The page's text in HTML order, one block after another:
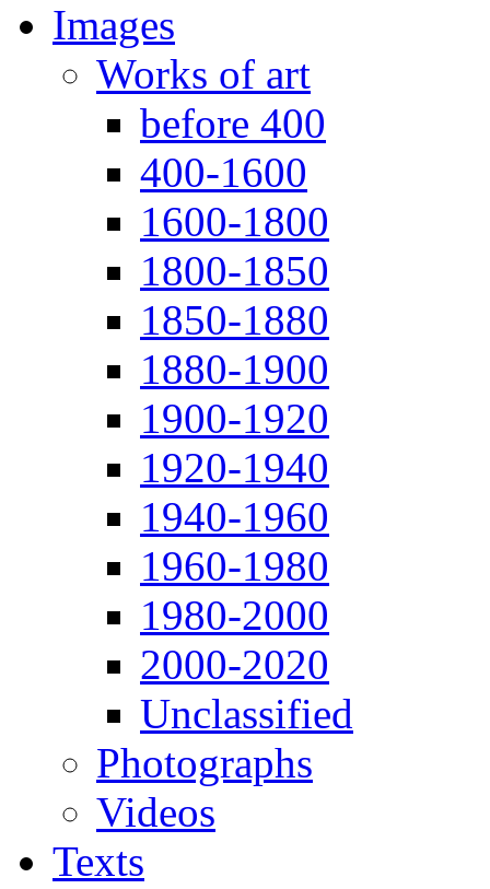
Images
Works of art
before 400
400-1600
1600-1800
1800-1850
1850-1880
1880-1900
1900-1920
1920-1940
1940-1960
1960-1980
1980-2000
2000-2020
Unclassified
Photographs
Videos
Texts